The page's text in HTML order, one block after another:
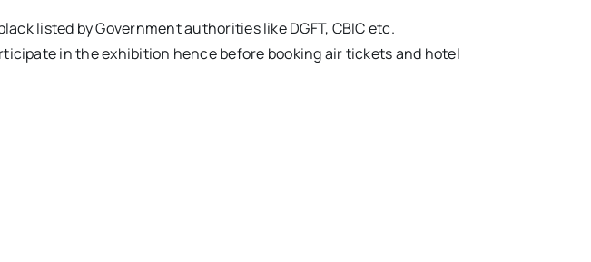
listed by Government authorities like DGFT, CBIC etc.
in the exhibition hence before booking air tickets and hotel